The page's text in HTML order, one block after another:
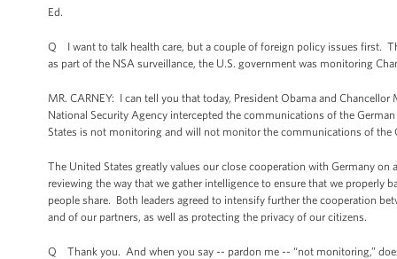
Ed.
Q I want to talk health care, but a couple of foreign policy issues first.
as part of the NSA surveillance, the U.S. government was monitoring
MR. CARNEY: I can tell you that today, President Obama and
National Security Agency intercepted the communications of the
States is not monitoring and will not monitor the communications of the
The United States greatly values our close cooperation with Germany
reviewing the way that we gather intelligence to ensure that we properly
people share. Both leaders agreed to intensify further the cooperation
and of our partners, as well as protecting the privacy of our citizens.
Q Thank you. And when you say -- pardon me -- “not monitoring,”